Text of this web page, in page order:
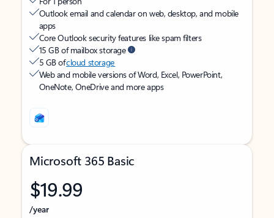
Outlook email and calendar on web, desktop, and mobile
apps
Core Outlook security features like spam filters
15 GB of mailbox storage
5 GB ofcloud storage
Web and mobile versions of Word, Excel, PowerPoint,
OneNote, OneDrive and more apps
Microsoft 365 Basic
$19.99
/year